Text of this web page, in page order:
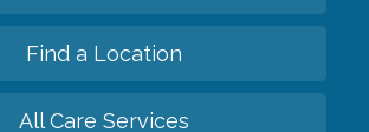
Find a Location
All Care Services